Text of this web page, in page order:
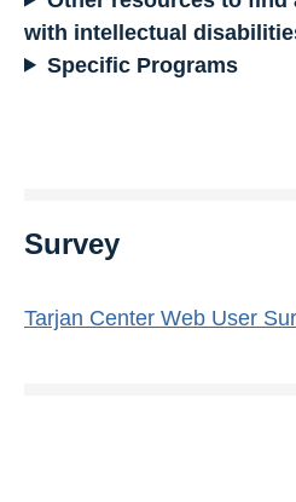
with intellectual
Specific Programs
Survey
Tarjan Center Web User